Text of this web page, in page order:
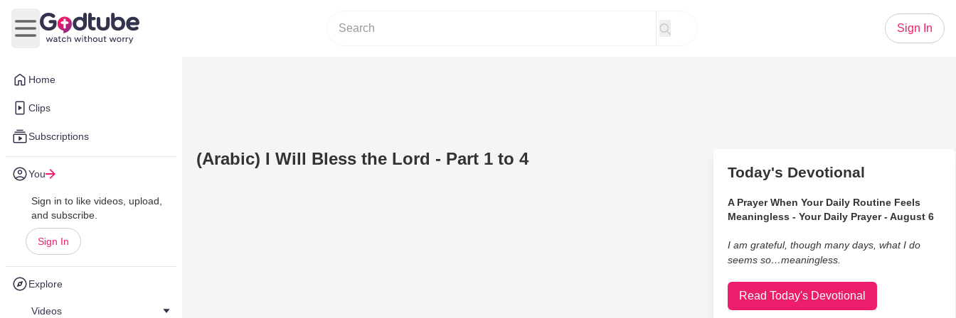
Home
Clips
Subscriptions
You
Sign in to like videos, upload,
and subscribe.
Sign In
Explore
Videos
Open main menu
Sign In
(Arabic) I Will Bless the Lord - Part 1 to 4
Today's Devotional
A Prayer When Your Daily Routine Feels
Meaningless - Your Daily Prayer - August 6
I am grateful, though many days, what I do
seems so…meaningless.
Read Today's Devotional